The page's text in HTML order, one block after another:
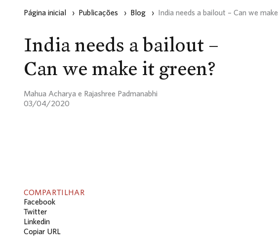
Página inicial › Publicações › Blog › India needs a bailout – Can we
India needs a bailout –
Can we make it green?
Mahua Acharya e Rajashree Padmanabhi
03/04/2020
COMPARTILHAR
Facebook
Twitter
Linkedin
Copiar URL